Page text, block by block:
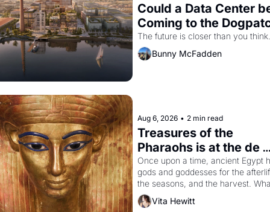
Could a Data Center
Coming to the
The future is closer than you think.
Bunny McFadden
Aug 6, 2026 • 2 min read
Treasures of the
Pharaohs is at the de
Young
Once upon a time, ancient Egypt
gods and goddesses for the
the seasons, and the harvest.
then must it have looked like
Egyptian ruler Akhenaten
Vita Hewitt